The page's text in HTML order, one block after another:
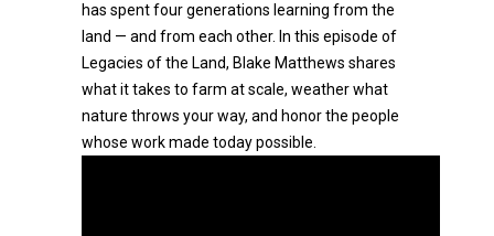
has spent four generations learning from the
land — and from each other. In this episode of
Legacies of the Land, Blake Matthews shares
what it takes to farm at scale, weather what
nature throws your way, and honor the people
whose work made today possible.